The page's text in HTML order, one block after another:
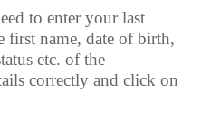
to enter your last
first name, date of birth,
etc. of the
correctly and click on